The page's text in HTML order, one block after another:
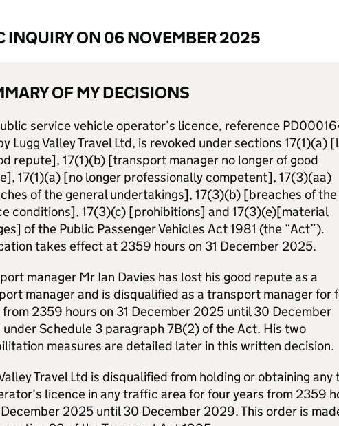
INQUIRY ON 06 NOVEMBER 2025
OF MY DECISIONS
service vehicle operator’s licence, reference
Lugg Valley Travel Ltd, is revoked under sections 17(1)(a)
repute], 17(1)(b) [transport manager no longer of good
17(1)(a) [no longer professionally competent], 17(3)(aa)
of the general undertakings], 17(3)(b) [breaches of the
conditions], 17(3)(c) [prohibitions] and 17(3)(e)[material
of the Public Passenger Vehicles Act 1981 (the “Act”).
takes effect at 2359 hours on 31 December 2025.
manager Mr Ian Davies has lost his good repute as a
manager and is disqualified as a transport manager for
from 2359 hours on 31 December 2025 until 30 December
Schedule 3 paragraph 7B(2) of the Act. His two
measures are detailed later in this written decision.
Travel Ltd is disqualified from holding or obtaining any
licence in any traffic area for four years from 2359
December 2025 until 30 December 2029. This order is